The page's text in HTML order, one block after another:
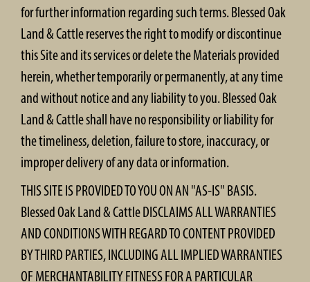
for further information regarding such terms. Blessed Oak
Land & Cattle reserves the right to modify or discontinue
this Site and its services or delete the Materials provided
herein, whether temporarily or permanently, at any time
and without notice and any liability to you. Blessed Oak
Land & Cattle shall have no responsibility or liability for
the timeliness, deletion, failure to store, inaccuracy, or
improper delivery of any data or information.
THIS SITE IS PROVIDED TO YOU ON AN "AS-IS" BASIS.
Blessed Oak Land & Cattle DISCLAIMS ALL WARRANTIES
AND CONDITIONS WITH REGARD TO CONTENT PROVIDED
BY THIRD PARTIES, INCLUDING ALL IMPLIED WARRANTIES
OF MERCHANTABILITY FITNESS FOR A PARTICULAR